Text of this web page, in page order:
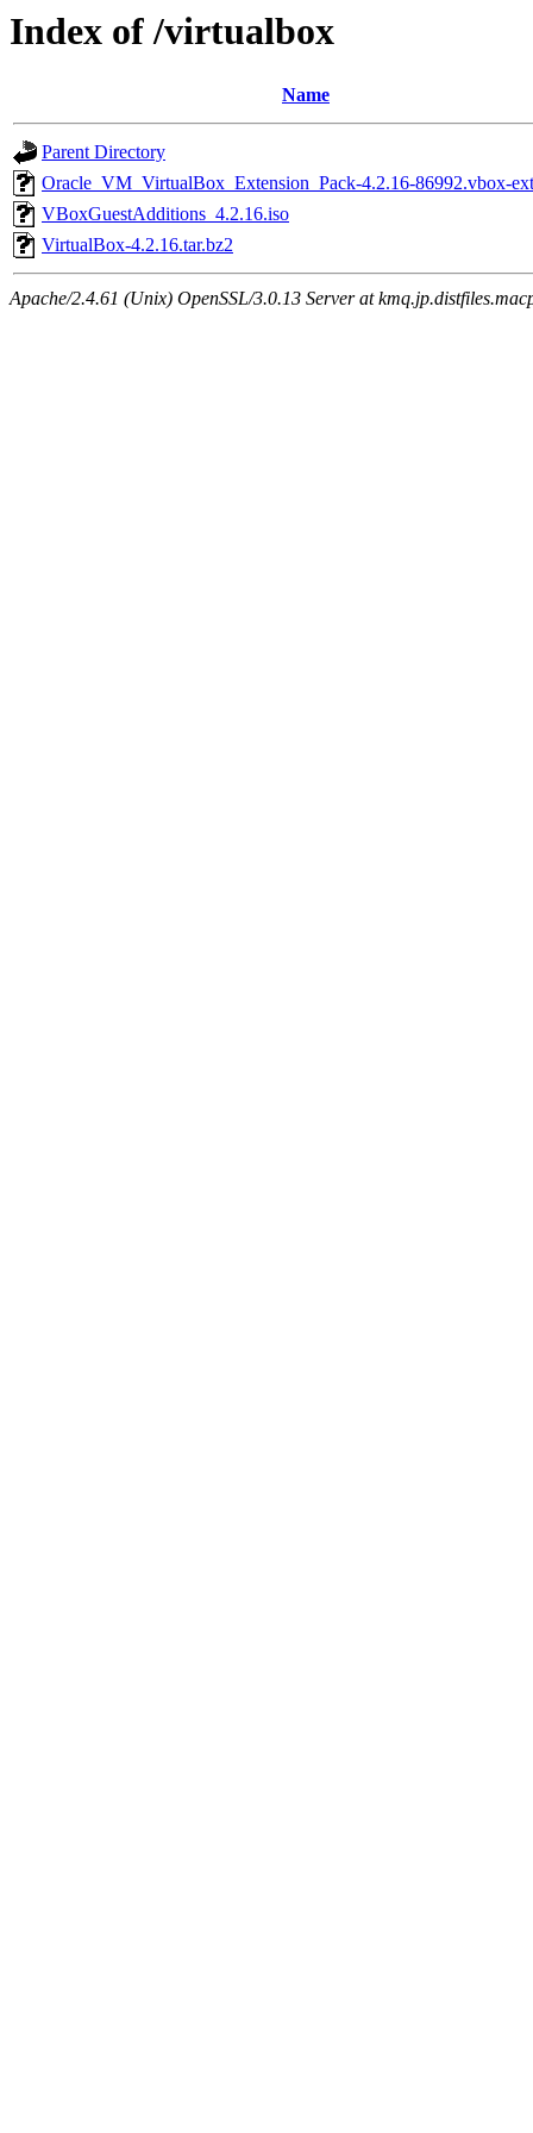
Index of /virtualbox
Name
Parent Directory
Oracle_VM_VirtualBox_Extension_Pack-4.2.16-86992.vbox-
VBoxGuestAdditions_4.2.16.iso
VirtualBox-4.2.16.tar.bz2
Apache/2.4.61 (Unix) OpenSSL/3.0.13 Server at